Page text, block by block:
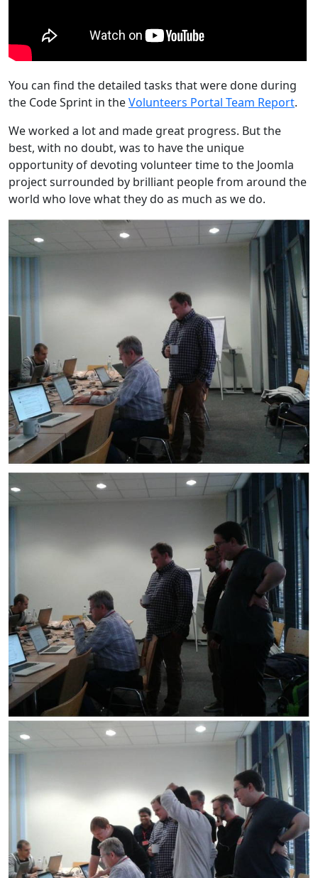
You can find the detailed tasks that were done during
the Code Sprint in theVolunteers Portal Team Report.
We worked a lot and made great progress. But the
best, with no doubt, was to have the unique
opportunity of devoting volunteer time to the Joomla
project surrounded by brilliant people from around the
world who love what they do as much as we do.